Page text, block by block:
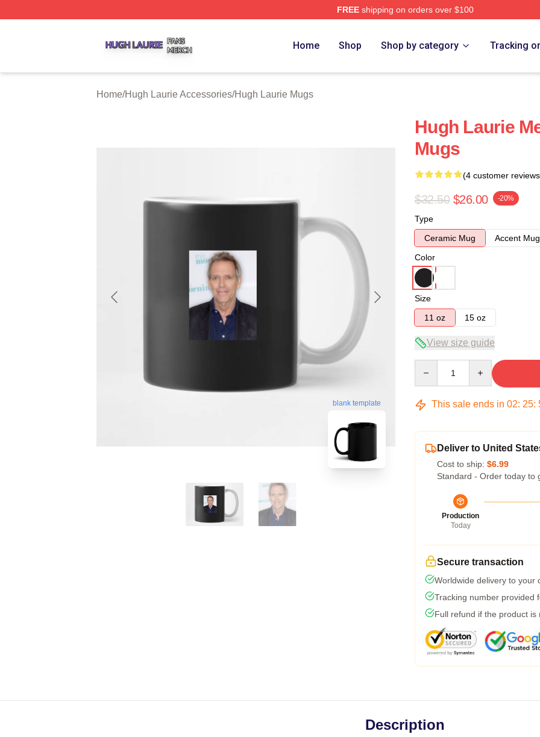
FREEshipping on orders over $100
Home Shop Shop by category Tracking
Home/Hugh Laurie Accessories/Hugh Laurie Mugs
blank template
Hugh Laurie
Mugs
(4 customer
$32.50 $26.00 -20%
Type
Ceramic Mug
Accent Mug
Color
Size
11 oz
15 oz
View size guide
This sale ends in 02: 25:
Deliver to United
Cost to ship: $6.99
Standard - Order today to
Production
Today
Secure transaction
Worldwide delivery to your
Tracking number provided
Full refund if the product is
Description